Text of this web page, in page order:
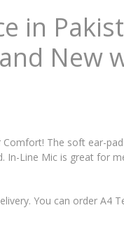
in
New
Comfort! The soft ear-
In-Line Mic is great for
You can order A4